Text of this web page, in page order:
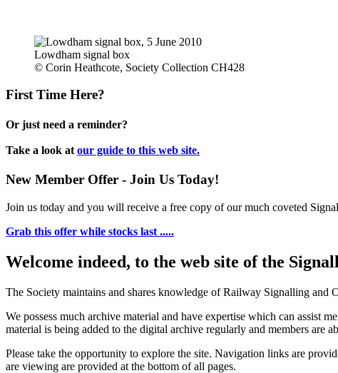
Lowdham signal box
© Corin Heathcote, Society Collection CH428
First Time Here?
Or just need a reminder?
Take a look at our guide to this web site.
New Member Offer - Join Us Today!
Join us today and you will receive a free copy of our much coveted
Grab this offer while stocks last .....
Welcome indeed, to the web site of the
The Society maintains and shares knowledge of Railway Signalling and
We possess much archive material and have expertise which can assist
material is being added to the digital archive regularly and members are
Please take the opportunity to explore the site. Navigation links are
are viewing are provided at the bottom of all pages.